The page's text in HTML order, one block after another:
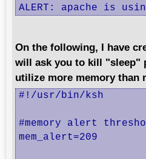
ALERT: apache is
On the following, I have
will ask you to kill "sleep"
utilize more memory than
#!/usr/bin/ksh
#memory alert
mem_alert=209